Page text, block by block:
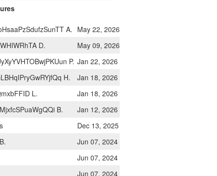
A. May 22, 2026
D.
May 09, 2026
P. Jan 22, 2026
H.
Jan 18, 2026
L.
Jan 18, 2026
B.
Jan 12, 2026
Dec 13, 2025
Jun 07, 2024
Jun 07, 2024
Jun 07, 2024